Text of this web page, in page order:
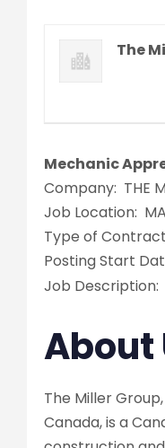
The
Mechanic
Company: THE
Job Location:
Type of
Posting Start
Job Description:
About
The Miller
Canada, is a